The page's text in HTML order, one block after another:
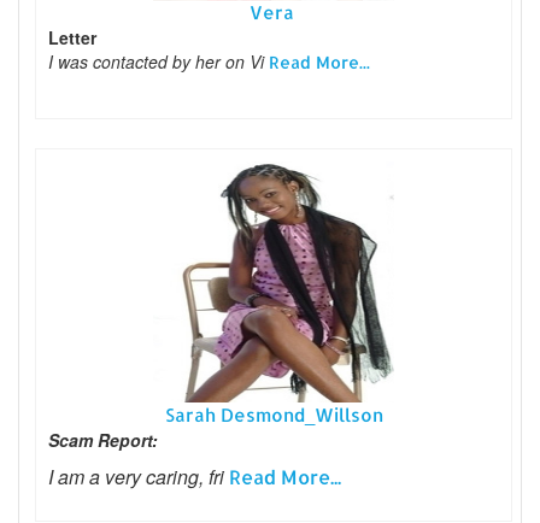
Vera
Letter
I was contacted by her on Vi Read More...
Sarah Desmond_Willson
Scam Report:
I am a very caring, fri Read More...